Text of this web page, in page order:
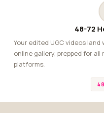
48-72
Your edited UGC videos land within 48-72 hours in a private
online gallery, prepped for
platforms.